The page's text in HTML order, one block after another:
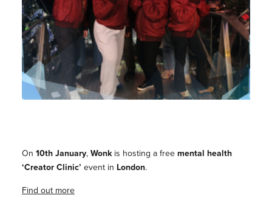
On 10th January, Wonkis hosting a free mental health
‘Creator Clinic’ event in London.
Find out more